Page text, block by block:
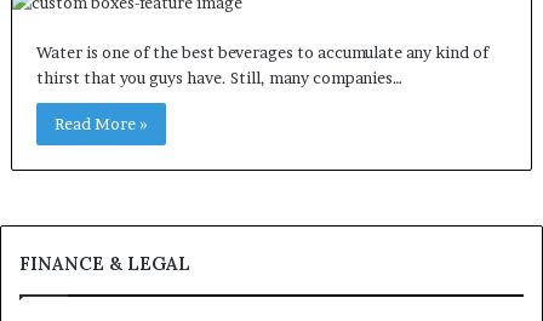
Water is one of the best beverages to accumulate any kind of
thirst that you guys have. Still, many companies…
Read More »
FINANCE & LEGAL